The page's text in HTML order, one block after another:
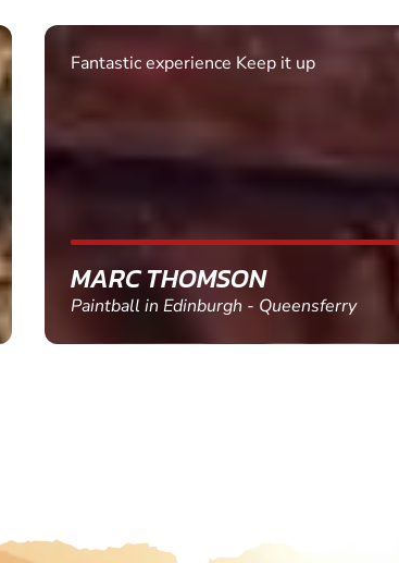
Excellent. Quick response. Would
SHEILA WALSH
Clay Pigeon Shooting in Newton Abbot